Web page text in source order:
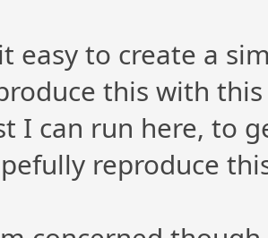
easy to create a
this with
I can run here, to
reproduce